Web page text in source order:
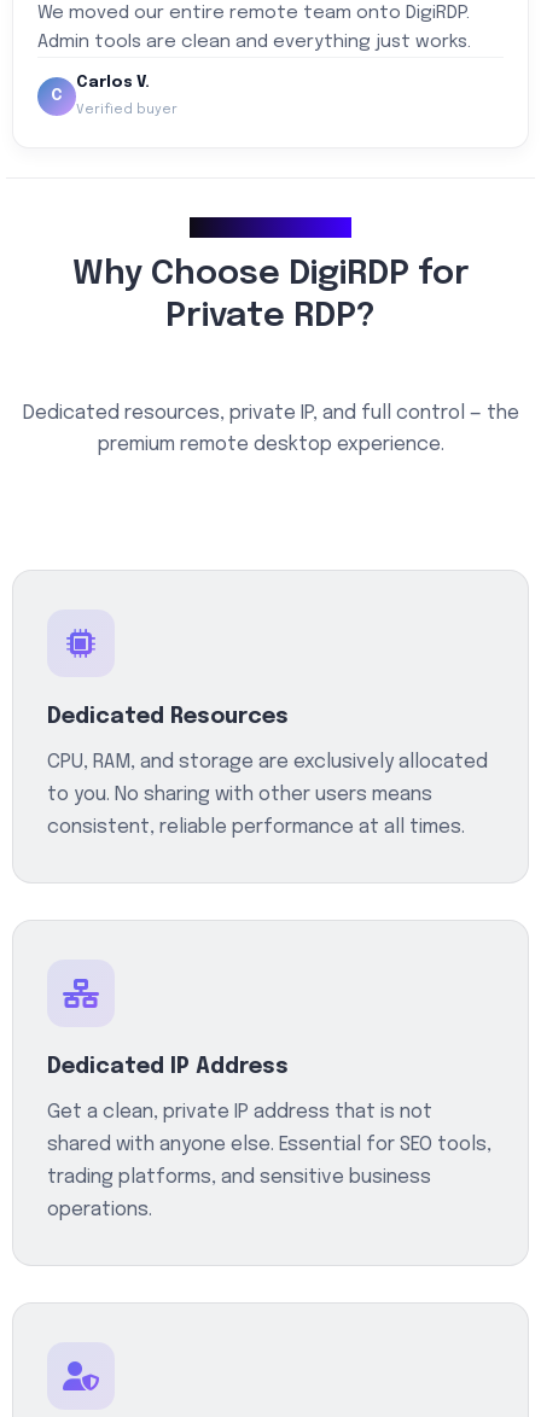
We moved our entire remote team onto DigiRDP.
Admin tools are clean and everything just works.
C
Carlos V.
Verified buyer
Why Choose DigiRDP for
Private RDP?
Dedicated resources, private IP, and full control — the
premium remote desktop experience.
Dedicated Resources
CPU, RAM, and storage are exclusively allocated
to you. No sharing with other users means
consistent, reliable performance at all times.
Dedicated IP Address
Get a clean, private IP address that is not
shared with anyone else. Essential for SEO tools,
trading platforms, and sensitive business
operations.